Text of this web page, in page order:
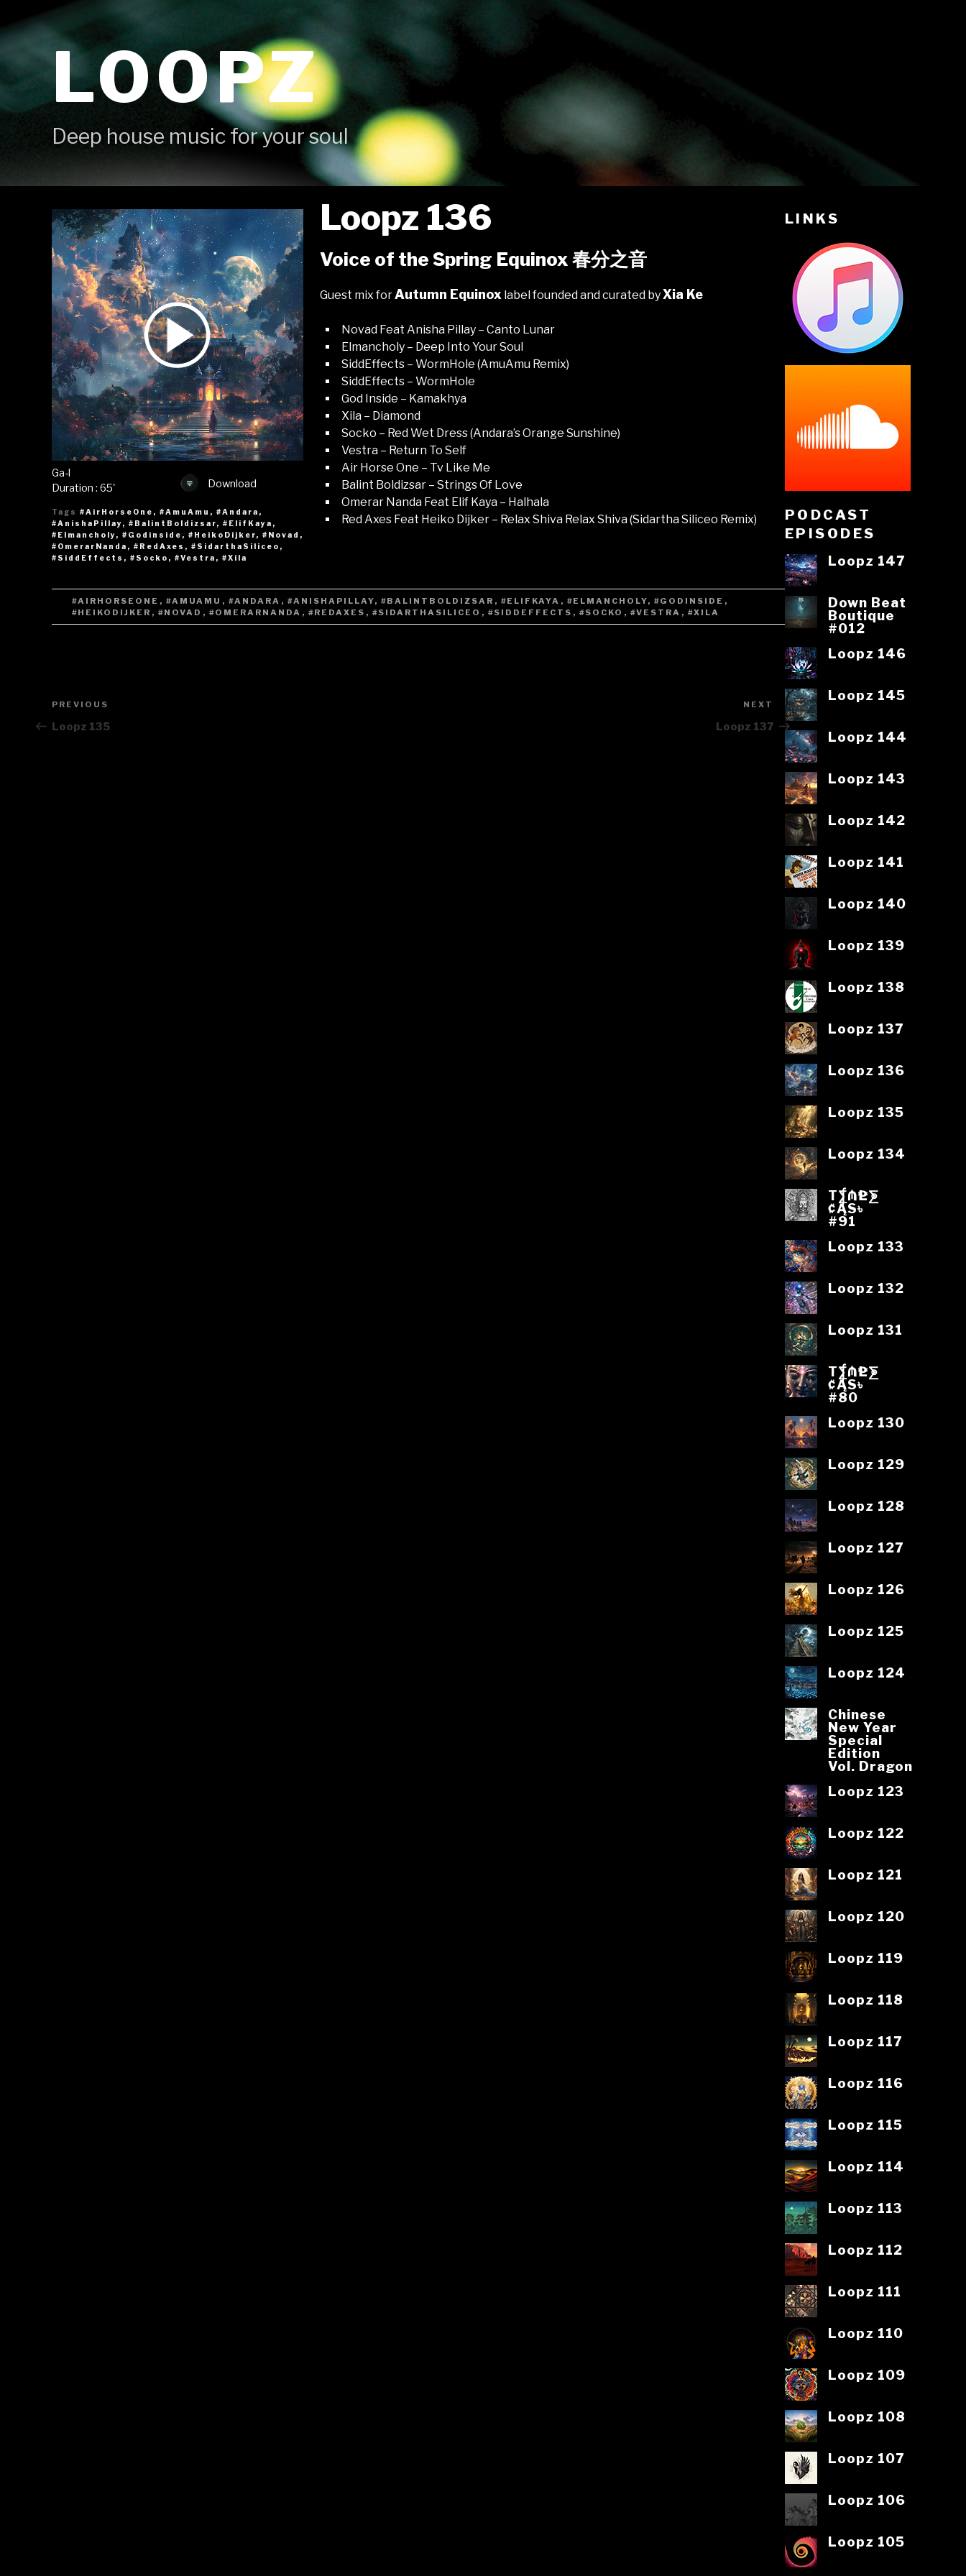
to
LOOPZ
Deep house music for your soul
Download
Ga-l
Duration : 65'
Tags #AirHorseOne , #AmuAmu , #Andara ,
#AnishaPillay , #BalintBoldizsar, #ElifKaya ,
#Elmancholy , #Godinside , #HeikoDijker, #Novad ,
#OmerarNanda , #RedAxes , #SidarthaSiliceo ,
#SiddEffects , #Socko , #Vestra , #Xila
Loopz 136
Voice of the Spring Equinox 春分之音
Guest mix forAutumn Equinox label founded and curated byXia Ke
Novad Feat Anisha Pillay – Canto Lunar
Elmancholy – Deep Into Your Soul
SiddEffects – WormHole (AmuAmu Remix)
SiddEffects – WormHole
God Inside – Kamakhya
Xila – Diamond
Socko – Red Wet Dress (Andara’s Orange Sunshine)
Vestra – Return To Self
Air Horse One – Tv Like Me
Balint Boldizsar – Strings Of Love
Omerar Nanda Feat Elif Kaya – Halhala
Red Axes Feat Heiko Dijker – Relax Shiva Relax Shiva (Sidartha Siliceo Remix)
TAGS
#AIRHORSEONE , #AMUAMU , #ANDARA , #ANISHAPILLAY, #BALINTBOLDIZSAR , #ELIFKAYA , #ELMANCHOLY, #GODINSIDE ,
#HEIKODIJKER , #NOVAD , #OMERARNANDA , #REDAXES , #SIDARTHASILICEO , #SIDDEFFECTS , #SOCKO , #VESTRA , #XILA
Post
navigation
Previous
Post
PREVIOUS
Loopz 135
Next
Post
NEXT
Loopz 137
LINKS
PODCAST
EPISODES
Loopz 147
Down Beat
Boutique
#012
Loopz 146
Loopz 145
Loopz 144
Loopz 143
Loopz 142
Loopz 141
Loopz 140
Loopz 139
Loopz 138
Loopz 137
Loopz 136
Loopz 135
Loopz 134
T⨋₼₱L⨊
₡ĄS৳
#91
Loopz 133
Loopz 132
Loopz 131
T⨋₼₱L⨊
₡ĄS৳
#80
Loopz 130
Loopz 129
Loopz 128
Loopz 127
Loopz 126
Loopz 125
Loopz 124
Chinese
New Year
Special
Edition
Vol. Dragon
Loopz 123
Loopz 122
Loopz 121
Loopz 120
Loopz 119
Loopz 118
Loopz 117
Loopz 116
Loopz 115
Loopz 114
Loopz 113
Loopz 112
Loopz 111
Loopz 110
Loopz 109
Loopz 108
Loopz 107
Loopz 106
Loopz 105